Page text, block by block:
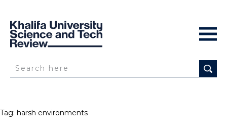
Tag: harsh environments